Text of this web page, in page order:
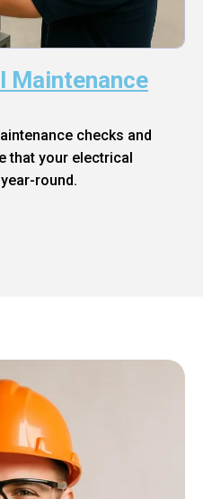
Maintenance
checks and
that your electrical
round.